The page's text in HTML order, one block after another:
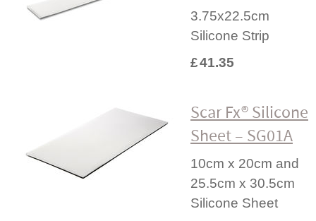
3.75x22.5cm
Silicone Strip
£41.35
Scar Fx® Silicone
Sheet – SG01A
10cm x 20cm and
25.5cm x 30.5cm
Silicone Sheet